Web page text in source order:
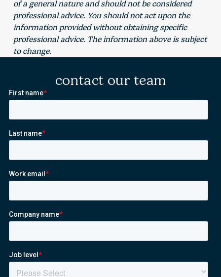
of a general nature and should not be considered
professional advice. You should not act upon the
information provided without obtaining specific
professional advice. The information above is subject
to change.
contact our team